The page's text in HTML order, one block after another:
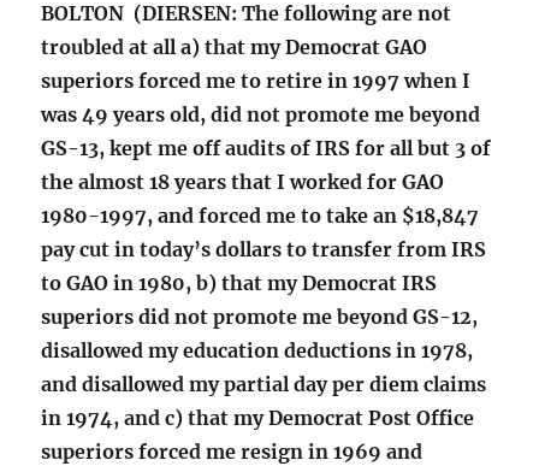
BOLTON (DIERSEN: The following are not
troubled at all a) that my Democrat GAO
superiors forced me to retire in 1997 when I
was 49 years old, did not promote me beyond
GS-13, kept me off audits of IRS for all but 3 of
the almost 18 years that I worked for GAO
1980-1997, and forced me to take an $18,847
pay cut in today’s dollars to transfer from IRS
to GAO in 1980, b) that my Democrat IRS
superiors did not promote me beyond GS-12,
disallowed my education deductions in 1978,
and disallowed my partial day per diem claims
in 1974, and c) that my Democrat Post Office
superiors forced me resign in 1969 and